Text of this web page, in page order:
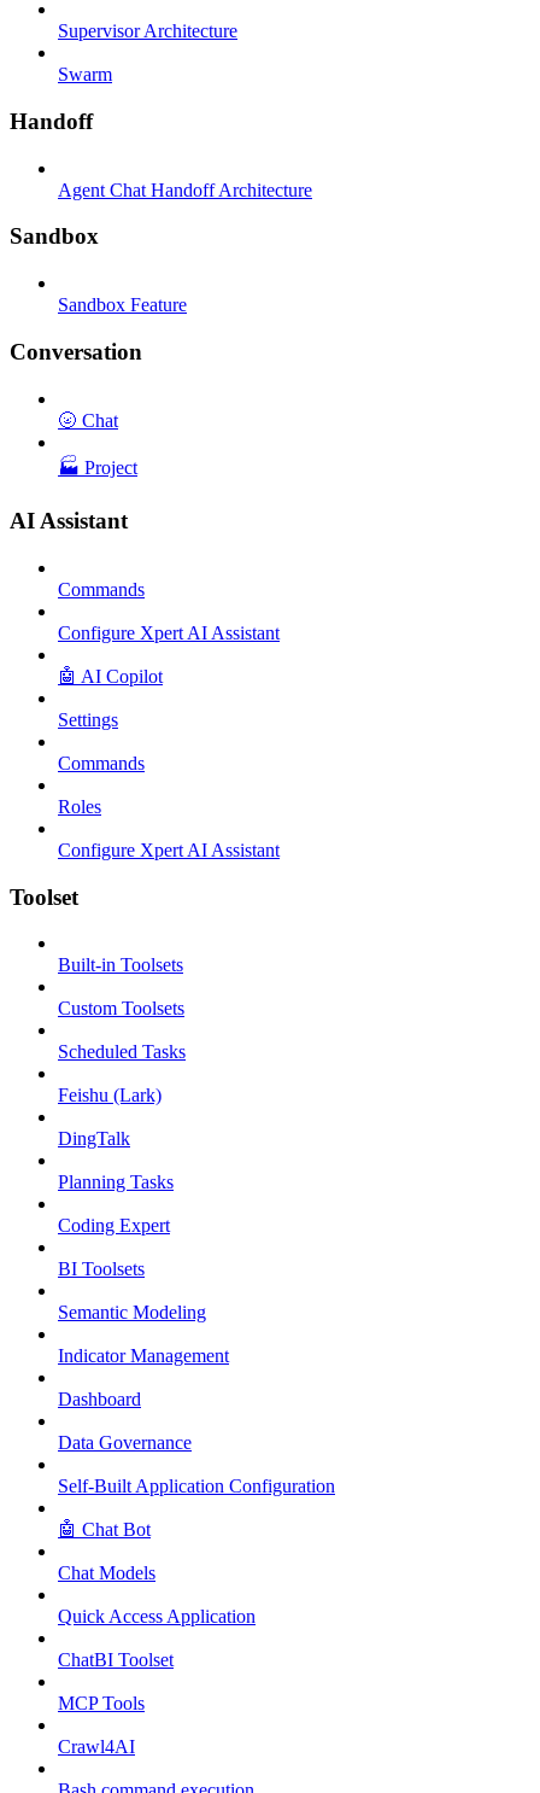
Supervisor Architecture
Swarm
Handoff
Agent Chat Handoff Architecture
Sandbox
Sandbox Feature
Conversation
🌝 Chat
🏭 Project
AI Assistant
Commands
Configure Xpert AI Assistant
🤖 AI Copilot
Settings
Commands
Roles
Configure Xpert AI Assistant
Toolset
Built-in Toolsets
Custom Toolsets
Scheduled Tasks
Feishu (Lark)
DingTalk
Planning Tasks
Coding Expert
BI Toolsets
Semantic Modeling
Indicator Management
Dashboard
Data Governance
Self-Built Application Configuration
🤖 Chat Bot
Chat Models
Quick Access Application
ChatBI Toolset
MCP Tools
Crawl4AI